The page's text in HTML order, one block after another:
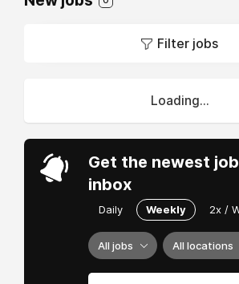
Filter jobs
Loading...
Get the newest
inbox
Daily Weekly 2x /
All jobs All locations